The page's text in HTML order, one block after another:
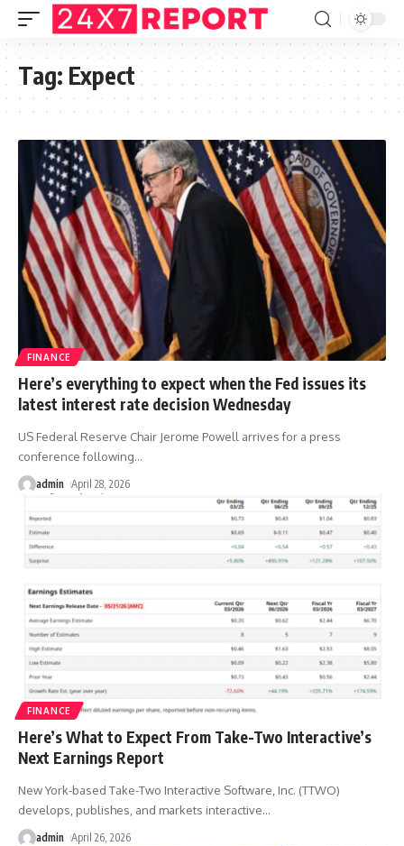
Tag: Expect
FINANCE
Here’s everything to expect when the Fed issues its
latest interest rate decision Wednesday
US Federal Reserve Chair Jerome Powell arrives for a press
conference following…
admin April 28, 2026
FINANCE
Here’s What to Expect From Take-Two Interactive’s
Next Earnings Report
New York-based Take-Two Interactive Software, Inc. (TTWO)
develops, publishes, and markets interactive…
admin April 26, 2026